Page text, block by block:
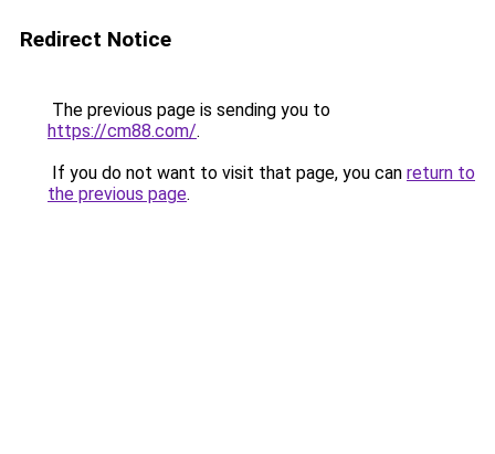
Redirect Notice
The previous page is sending you to
https://cm88.com/.
If you do not want to visit that page, you can return to
the previous page.